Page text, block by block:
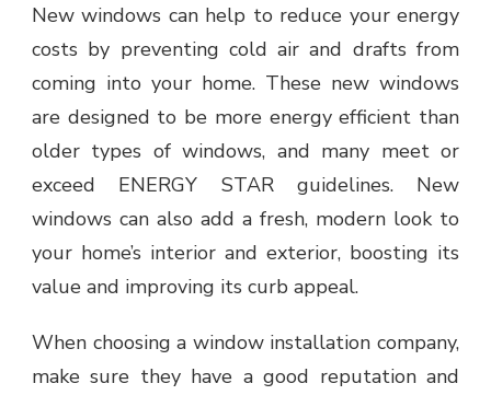
New windows can help to reduce your energy
costs by preventing cold air and drafts from
coming into your home. These new windows
are designed to be more energy efficient than
older types of windows, and many meet or
exceed ENERGY STAR guidelines. New
windows can also add a fresh, modern look to
your home’s interior and exterior, boosting its
value and improving its curb appeal.
When choosing a window installation company,
make sure they have a good reputation and